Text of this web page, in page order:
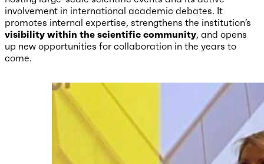
involvement in international academic debates. It
promotes internal expertise, strengthens the institution’s
visibility within the scientific community, and opens
up new opportunities for collaboration in the years to
come.